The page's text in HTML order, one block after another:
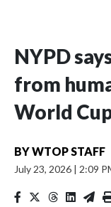
NYPD
from
World
BYWTOP STAFF
July 23, 2026 | 2:09